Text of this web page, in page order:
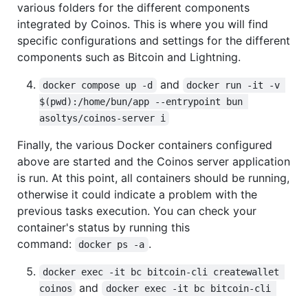
various folders for the different components
integrated by Coinos. This is where you will find
specific configurations and settings for the different
components such as Bitcoin and Lightning.
docker compose up -d and
docker run -it -v
$(pwd):/home/bun/app --entrypoint bun
asoltys/coinos-server i
Finally, the various Docker containers configured
above are started and the Coinos server application
is run. At this point, all containers should be running,
otherwise it could indicate a problem with the
previous tasks execution. You can check your
container's status by running this
command:
docker ps -a .
docker exec -it bc bitcoin-cli createwallet
coinos
and
docker exec -it bc bitcoin-cli